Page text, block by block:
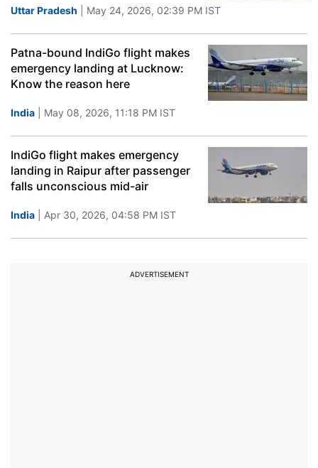
Uttar Pradesh | May 24, 2026, 02:39 PM IST
Patna-bound IndiGo flight makes
emergency landing at Lucknow:
Know the reason here
India | May 08, 2026, 11:18 PM IST
IndiGo flight makes emergency
landing in Raipur after passenger
falls unconscious mid-air
India | Apr 30, 2026, 04:58 PM IST
ADVERTISEMENT